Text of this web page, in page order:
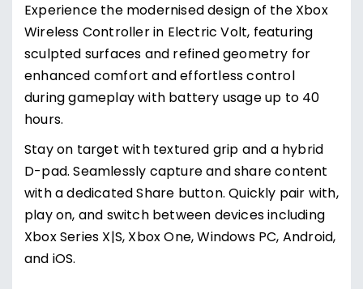
Experience the modernised design of the Xbox
Wireless Controller in Electric Volt, featuring
sculpted surfaces and refined geometry for
enhanced comfort and effortless control
during gameplay with battery usage up to 40
hours.
Stay on target with textured grip and a hybrid
D-pad. Seamlessly capture and share content
with a dedicated Share button. Quickly pair with,
play on, and switch between devices including
Xbox Series X|S, Xbox One, Windows PC, Android,
and iOS.